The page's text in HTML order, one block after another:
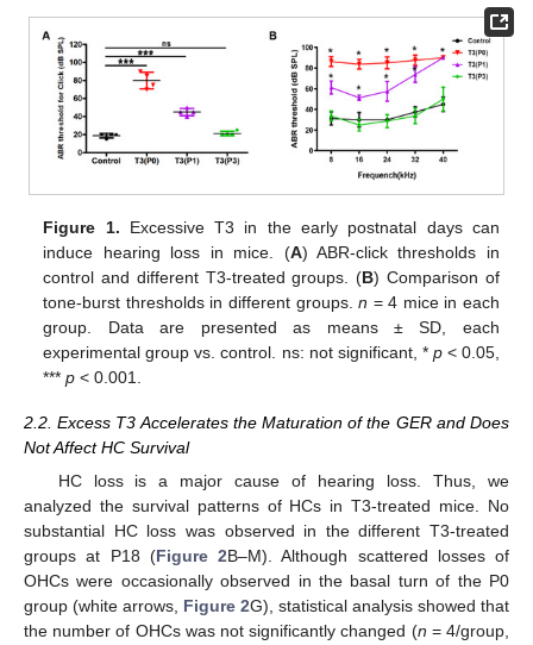
Figure 1. Excessive T3 in the early postnatal days can
induce hearing loss in mice. (A) ABR-click thresholds in
control and different T3-treated groups. (B) Comparison of
tone-burst thresholds in different groups.n = 4 mice in each
group. Data are presented as means ± SD, each
experimental group vs. control. ns: not significant, * p< 0.05,
***p < 0.001.
2.2. Excess T3 Accelerates the Maturation of the GER and Does
Not Affect HC Survival
HC loss is a major cause of hearing loss. Thus, we
analyzed the survival patterns of HCs in T3-treated mice. No
substantial HC loss was observed in the different T3-treated
groups at P18 (Figure 2B–M). Although scattered losses of
OHCs were occasionally observed in the basal turn of the P0
group (white arrows, Figure 2G), statistical analysis showed that
the number of OHCs was not significantly changed (n = 4/group,